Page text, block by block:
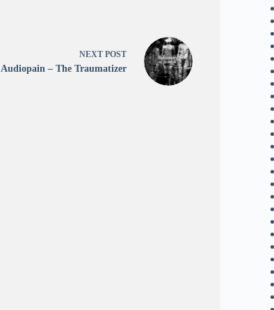
NEXT POST
Audiopain – The Traumatizer